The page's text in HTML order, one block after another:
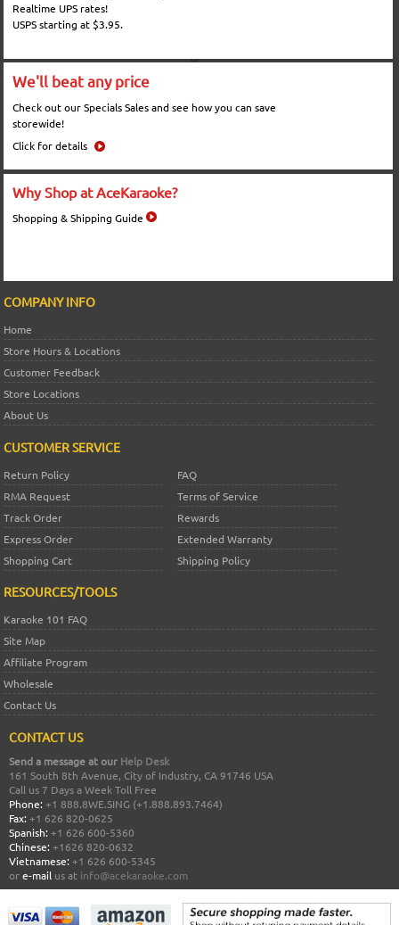
Realtime UPS rates!
USPS starting at $3.95.
We'll beat any price
Check out our Specials Sales and see how you can save
storewide!
Click for details
Why Shop at AceKaraoke?
Shopping & Shipping Guide
COMPANY INFO
Home
Store Hours & Locations
Customer Feedback
Store Locations
About Us
CUSTOMER SERVICE
Return Policy
FAQ
RMA Request
Terms of Service
Track Order
Rewards
Express Order
Extended Warranty
Shopping Cart
Shipping Policy
RESOURCES/TOOLS
Karaoke 101 FAQ
Site Map
Affiliate Program
Wholesale
Contact Us
CONTACT US
Send a message at our Help Desk
161 South 8th Avenue, City of Industry, CA 91746 USA
Call us 7 Days a Week Toll Free
Phone: +1 888.8WE.SING (+1.888.893.7464)
Fax: +1 626 820-0625
Spanish: +1 626 600-5360
Chinese: +1626 820-0632
Vietnamese: +1 626 600-5345
ore-mail us at info@acekaraoke.com